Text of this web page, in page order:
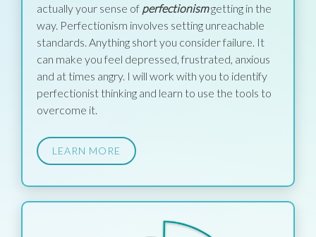
actually your sense of perfectionismgetting in the
way. Perfectionism involves setting unreachable
standards. Anything short you consider failure. It
can make you feel depressed, frustrated, anxious
and at times angry. I will work with you to identify
perfectionist thinking and learn to use the tools to
overcome it.
LEARN MORE